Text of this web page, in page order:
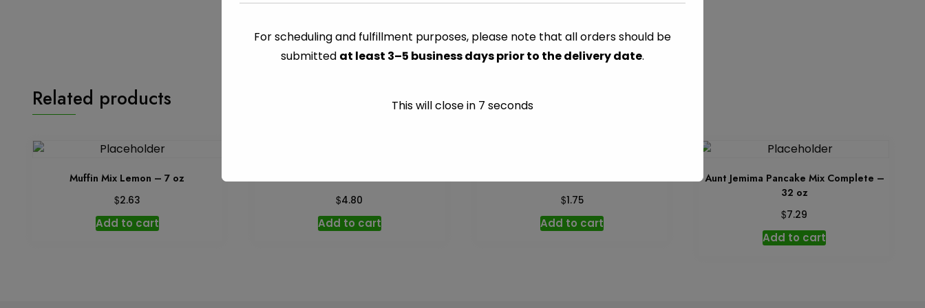
8
quantity
CATEGORY: MISC DRY GOODS
Related products
Muffin Mix Lemon – 7 oz
$2.63
Add to cart
Instant Potato – 13.75 oz
$4.80
Add to cart
Pizza Crust Mix – 6.5 oz
$1.75
Add to cart
Aunt Jemima Pancake Mix Complete –
32 oz
$7.29
Add to cart
For scheduling and fulfillment purposes, please note that all orders should be
submitted at least 3–5 business days prior to the delivery date.
This will close in 7 seconds